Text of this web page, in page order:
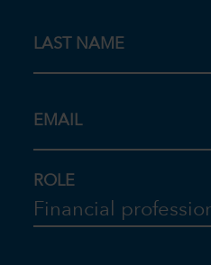
LAST NAME
EMAIL
ROLE